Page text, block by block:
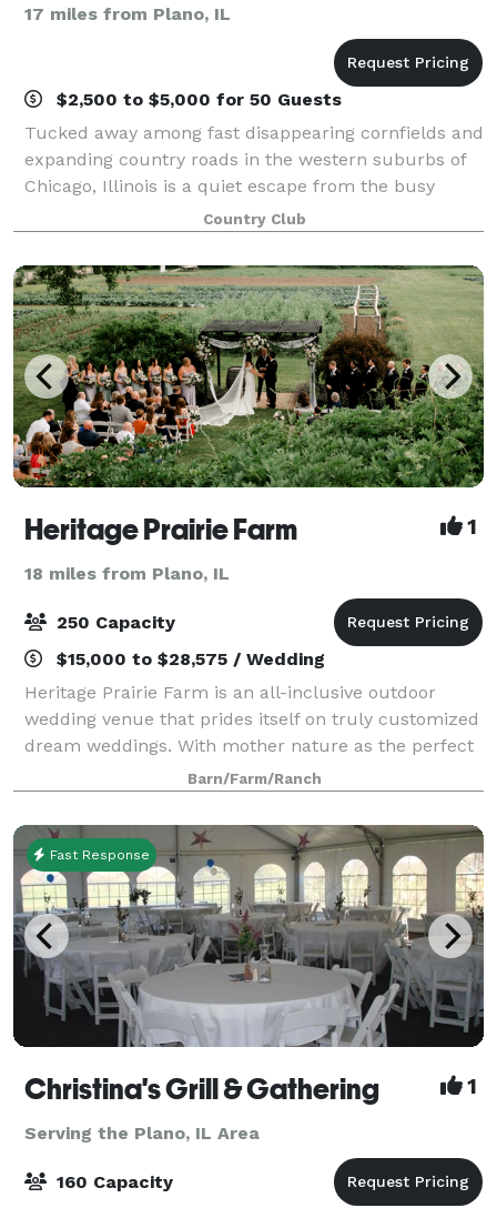
17 miles from Plano, IL
$2,500 to $5,000 for 50 Guests
Tucked away among fast disappearing cornfields and
expanding country roads in the western suburbs of
Chicago, Illinois is a quiet escape from the busy
world - Stonebridge Country Club. This 168 acre
picturesque location features rolling ter
Country Club
Heritage Prairie Farm 1
18 miles from Plano, IL
250 Capacity
$15,000 to $28,575 / Wedding
Heritage Prairie Farm is an all-inclusive outdoor
wedding venue that prides itself on truly customized
dream weddings. With mother nature as the perfect
backdrop, picture celebrating your special day on a
beautiful Certified Organic Farm.
Barn/Farm/Ranch
Fast Response
Christina's Grill & Gathering 1
Serving the Plano, IL Area
160 Capacity